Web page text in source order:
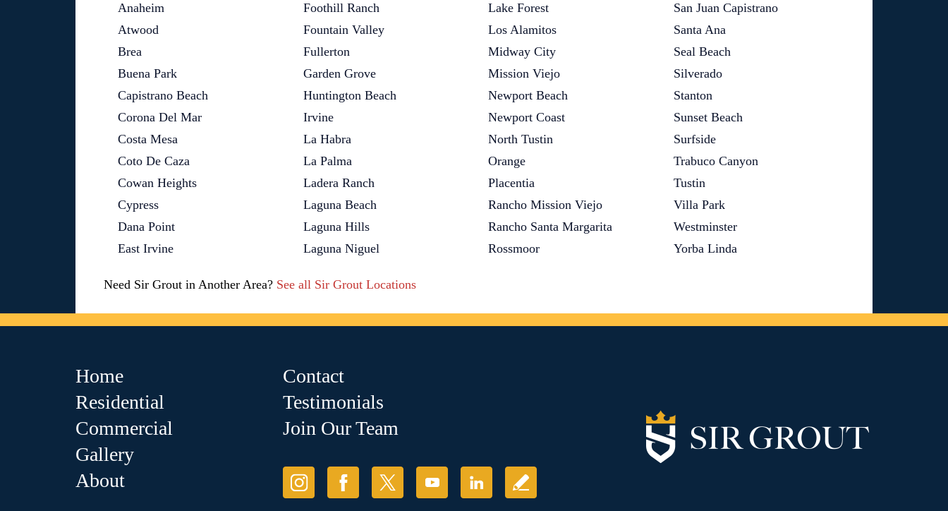
Anaheim
Atwood
Brea
Buena Park
Capistrano Beach
Corona Del Mar
Costa Mesa
Coto De Caza
Cowan Heights
Cypress
Dana Point
East Irvine
Foothill Ranch
Fountain Valley
Fullerton
Garden Grove
Huntington Beach
Irvine
La Habra
La Palma
Ladera Ranch
Laguna Beach
Laguna Hills
Laguna Niguel
Lake Forest
Los Alamitos
Midway City
Mission Viejo
Newport Beach
Newport Coast
North Tustin
Orange
Placentia
Rancho Mission Viejo
Rancho Santa Margarita
Rossmoor
San Juan Capistrano
Santa Ana
Seal Beach
Silverado
Stanton
Sunset Beach
Surfside
Trabuco Canyon
Tustin
Villa Park
Westminster
Yorba Linda
Need Sir Grout in Another Area? See all Sir Grout Locations
Home
Residential
Commercial
Gallery
About
Contact
Testimonials
Join Our Team